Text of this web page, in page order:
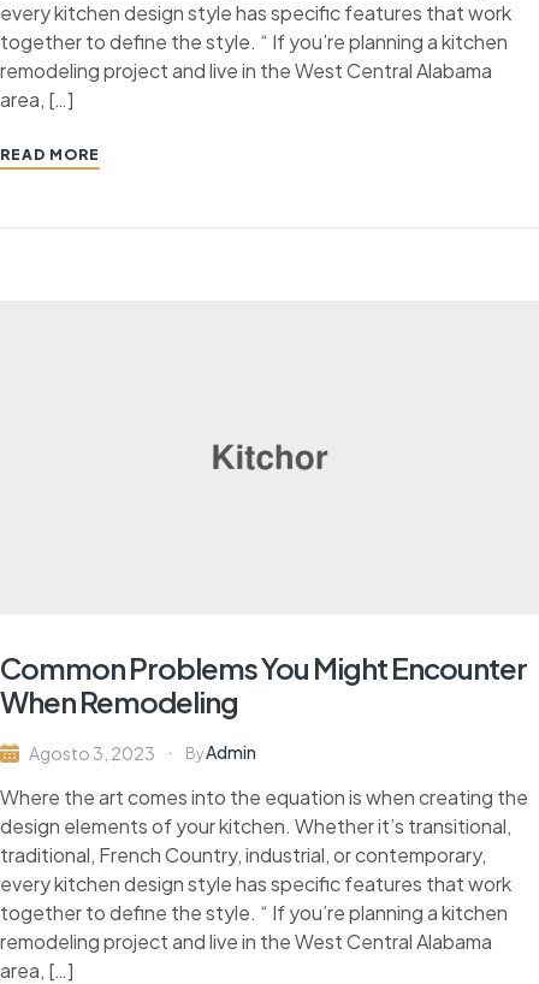
every kitchen design style has specific features that work
together to define the style. “ If you’re planning a kitchen
remodeling project and live in the West Central Alabama
area, […]
READ MORE
Common Problems You Might Encounter
When Remodeling
Agosto 3, 2023 ByAdmin
Where the art comes into the equation is when creating the
design elements of your kitchen. Whether it’s transitional,
traditional, French Country, industrial, or contemporary,
every kitchen design style has specific features that work
together to define the style. “ If you’re planning a kitchen
remodeling project and live in the West Central Alabama
area, […]